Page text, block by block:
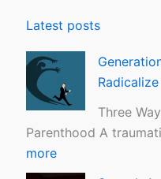
Latest posts
Radicalize
Three
Parenthood A
more